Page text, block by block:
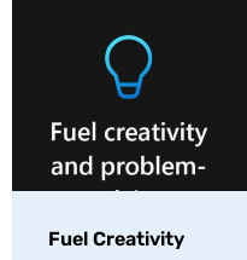
Fuel Creativity